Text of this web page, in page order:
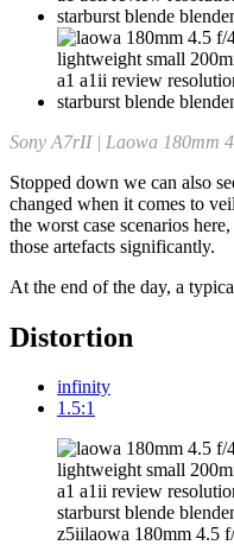
Sony A7rII | Laowa 180mm
Stopped down we can also
changed when it comes to
the worst case scenarios
those artefacts significantly.
At the end of the day, a
Distortion
infinity
1.5:1